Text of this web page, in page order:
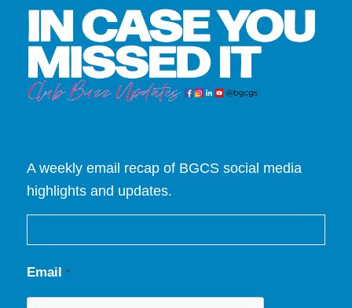
A weekly email recap of BGCS social media
highlights and updates.
Email *